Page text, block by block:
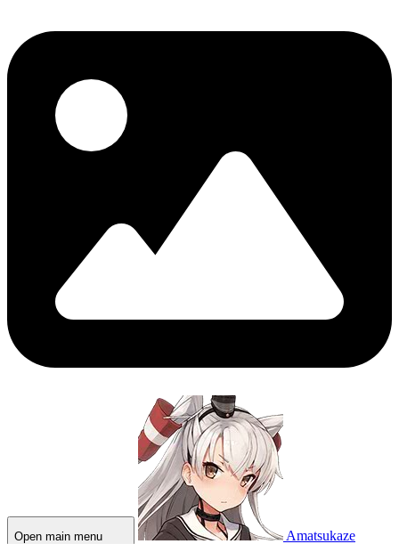
Open main menu Amatsukaze